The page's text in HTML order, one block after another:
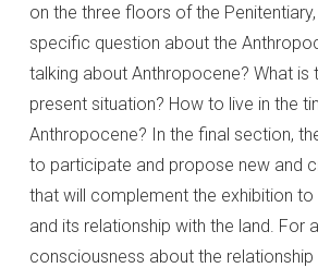
on the three floors of the
specific question about the
talking about Anthropocene? What is
present situation? How to live in the
Anthropocene? In the final section,
to participate and propose new and
that will complement the exhibition to
and its relationship with the land. For
consciousness about the